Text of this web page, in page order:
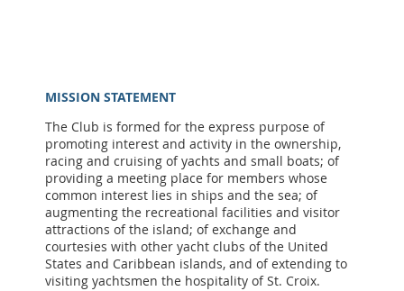
MISSION STATEMENT
The Club is formed for the express purpose of
promoting interest and activity in the ownership,
racing and cruising of yachts and small boats; of
providing a meeting place for members whose
common interest lies in ships and the sea; of
augmenting the recreational facilities and visitor
attractions of the island; of exchange and
courtesies with other yacht clubs of the United
States and Caribbean islands, and of extending to
visiting yachtsmen the hospitality of St. Croix.